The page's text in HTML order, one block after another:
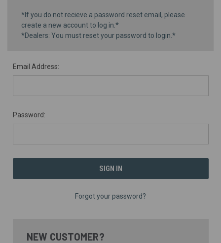
*If you do not recieve a password reset email, please
create a new account to log in.*
*Dealers: You must reset your password to login.*
Email Address:
Password:
Forgot your password?
NEW CUSTOMER?